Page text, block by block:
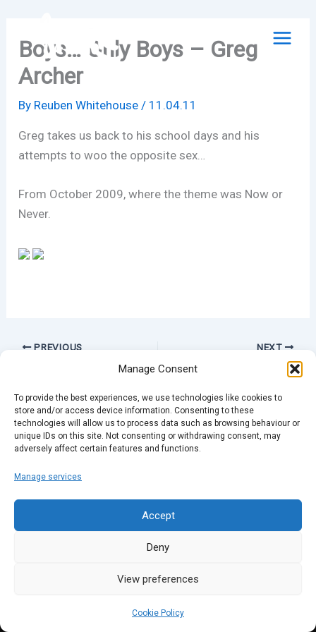
Manage Consent
To provide the best experiences, we use technologies like cookies to
store and/or access device information. Consenting to these
technologies will allow us to process data such as browsing behaviour or
unique IDs on this site. Not consenting or withdrawing consent, may
adversely affect certain features and functions.
Manage services
Accept
Deny
View preferences
Cookie Policy
contentBoys… Only Boys – Greg
Archer
By Reuben Whitehouse/ 11.04.11
Greg takes us back to his school days and his
attempts to woo the opposite sex…
From October 2009, where the theme was Now or
Never.
PREVIOUS NEXT